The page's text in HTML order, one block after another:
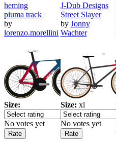
heming
piuma track
by
lorenzo.morellini
Size:
No votes yet
J-Dub Designs
Street Slayer
by Jonny
Wachter
Size: xl
No votes yet